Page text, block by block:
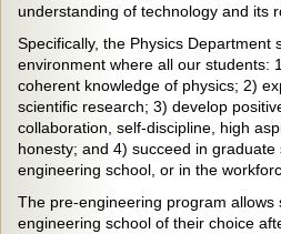
understanding of technology and its
Specifically, the Physics Department
environment where all our students:
coherent knowledge of physics; 2)
scientific research; 3) develop
collaboration, self-discipline, high
honesty; and 4) succeed in graduate
engineering school, or in the
The pre-engineering program
engineering school of their choice